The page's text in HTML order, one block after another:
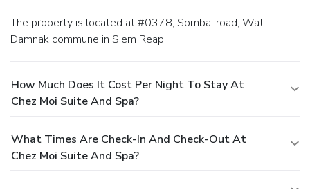
The property is located at #0378, Sombai road, Wat
Damnak commune in Siem Reap.
How Much Does It Cost Per Night To Stay At
Chez Moi Suite And Spa?
What Times Are Check-In And Check-Out At
Chez Moi Suite And Spa?